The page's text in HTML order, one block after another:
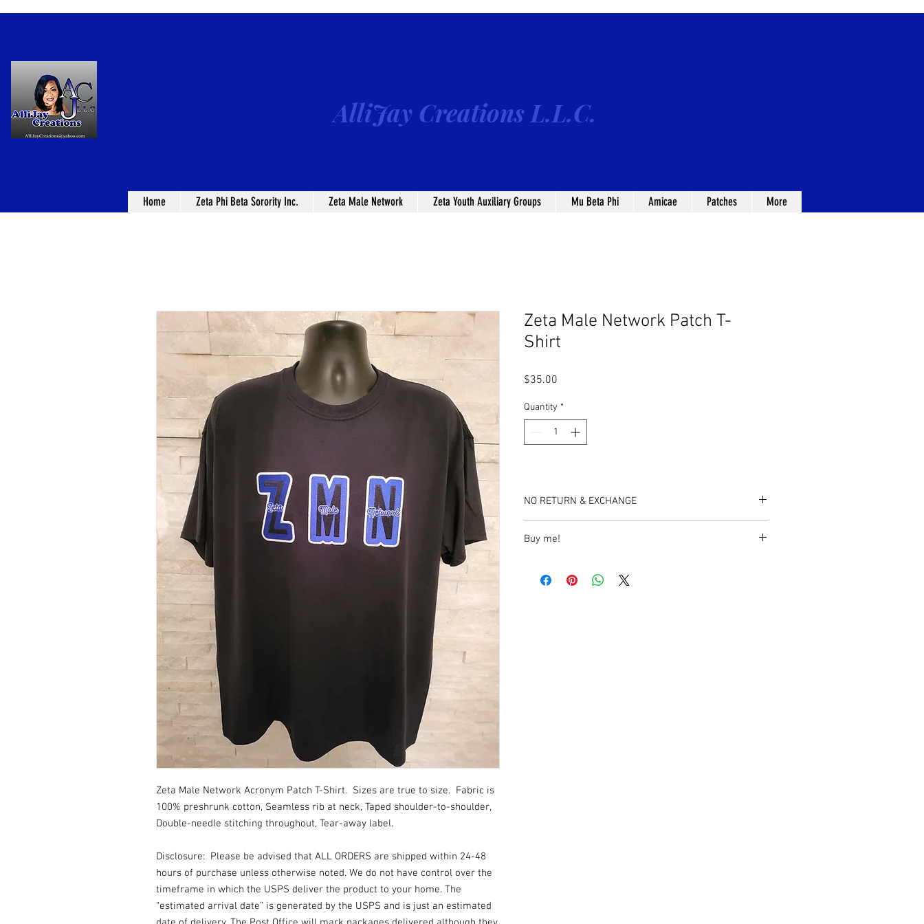
AlliJay Creations L.L.C.
Home Zeta Phi Beta Sorority Inc. Zeta Male Network Zeta Youth Auxiliary Groups Mu Beta Phi Amicae Patches More
Zeta Male Network Acronym Patch T-Shirt. Sizes are true to size. Fabric is
100% preshrunk cotton, Seamless rib at neck, Taped shoulder-to-shoulder,
Double-needle stitching throughout, Tear-away label.
Disclosure: Please be advised that ALL ORDERS are shipped within 24-48
hours of purchase unless otherwise noted. We do not have control over the
timeframe in which the USPS deliver the product to your home. The
“estimated arrival date” is generated by the USPS and is just an estimated
Zeta Male Network Patch T-
Shirt
$35.00
Quantity *
NO RETURN & EXCHANGE
Buy me!
network-patch-tshirt?